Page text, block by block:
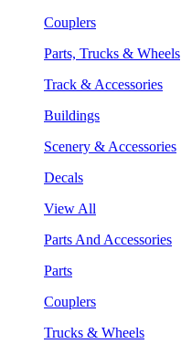
Couplers
Parts, Trucks & Wheels
Track & Accessories
Buildings
Scenery & Accessories
Decals
View All
Parts And Accessories
Parts
Couplers
Trucks & Wheels